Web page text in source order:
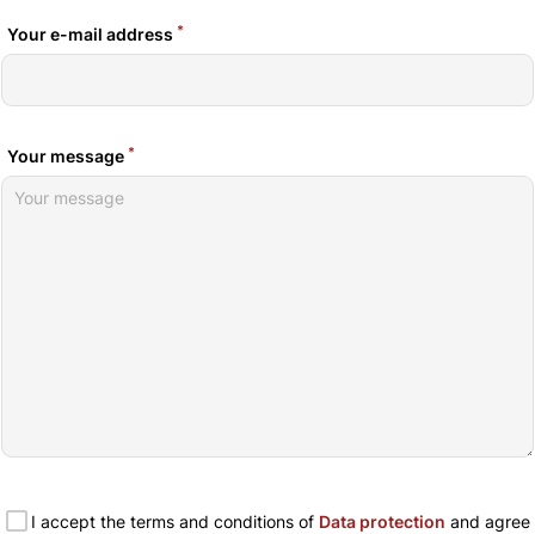
Your e-mail address *
Your message *
I accept the terms and conditions of Data protection and agree